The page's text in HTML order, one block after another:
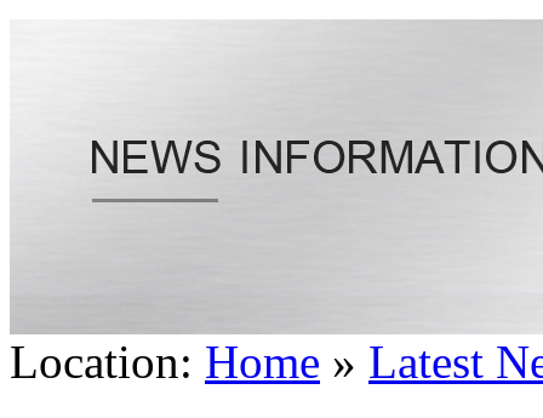
Location: Home » Latest